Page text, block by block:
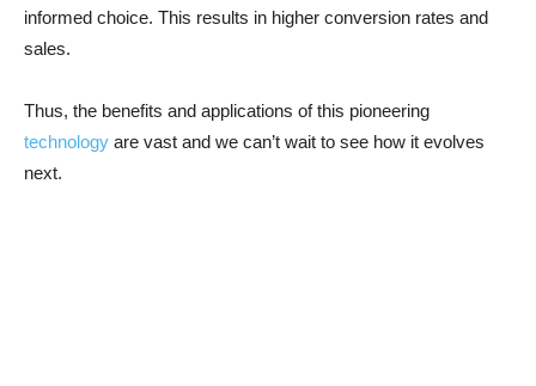
informed choice. This results in higher conversion rates and
sales.
Thus, the benefits and applications of this pioneering
technology are vast and we can’t wait to see how it evolves
next.